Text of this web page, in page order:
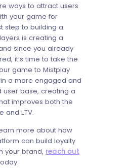
ways to attract users
your game for
step to building a
is creating a
since you already
it’s time to take the
game to Mistplay
a more engaged and
base, creating a
improves both the
and LTV.
more about how
can build loyalty
your brand, reach out